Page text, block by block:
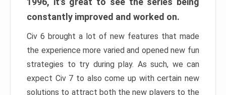
constantly improved and worked on.
Civ 6 brought a lot of new features that made
the experience more varied and opened new fun
strategies to try during play. As such, we can
expect Civ 7 to also come up with certain new
solutions to attract both the new players to the